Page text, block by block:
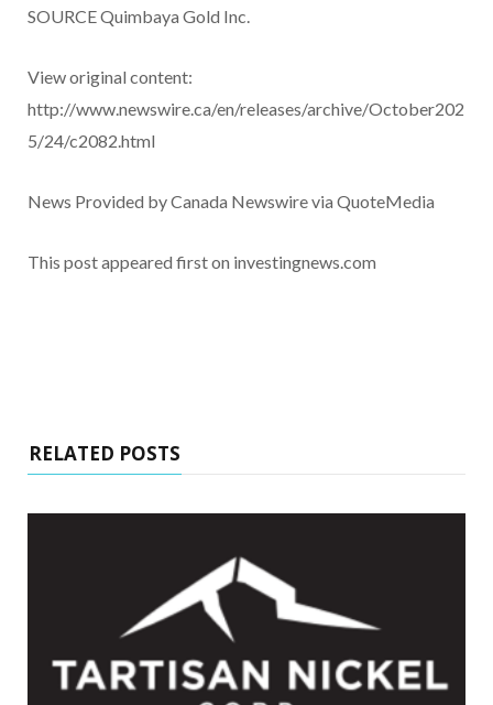
SOURCE Quimbaya Gold Inc.
View original content:
http://www.newswire.ca/en/releases/archive/October202
5/24/c2082.html
News Provided by Canada Newswire via QuoteMedia
This post appeared first on investingnews.com
RELATED POSTS